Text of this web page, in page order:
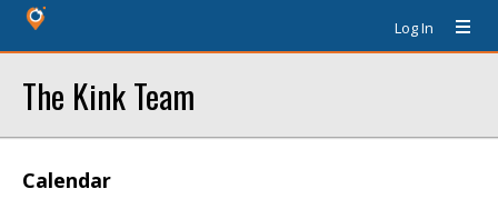
Log In
The Kink Team
Calendar